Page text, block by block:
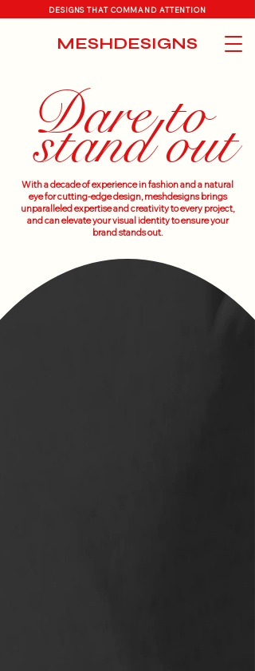
DESIGNS THAT COMMAND ATTENTION
MESHDESIGNS
Dare to
stand out
With a decade of experience in fashion and a natural
eye for cutting-edge design, meshdesigns brings
unparalleled expertise and creativity to every project,
and can elevate your visual identity to ensure your
brand stands out.